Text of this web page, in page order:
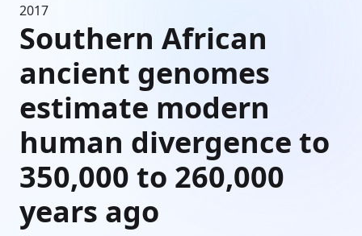
2017
Southern African
ancient genomes
estimate modern
human divergence to
350,000 to 260,000
years ago